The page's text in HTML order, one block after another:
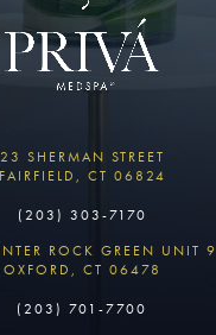
23 SHERMAN STREET
FAIRFIELD, CT 06824
(203) 303-7170
ROCK GREEN UNIT 9
OXFORD, CT 06478
(203) 701-7700